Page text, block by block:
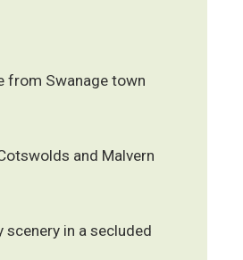
from Swanage town
and Malvern
scenery in a secluded